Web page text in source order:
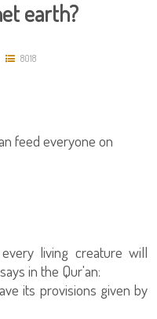
earth?
8018
feed everyone on
living creature will
in the Qur'an:
its provisions given by